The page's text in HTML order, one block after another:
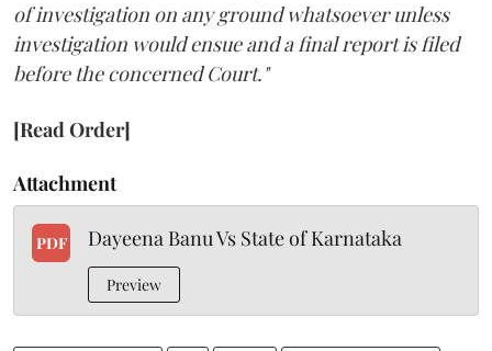
of investigation on any ground whatsoever unless
investigation would ensue and a final report is filed
before the concerned Court."
[Read Order]
Attachment
PDF Dayeena Banu Vs State of Karnataka
Preview